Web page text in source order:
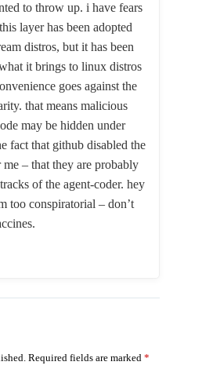
to throw up. i have fears
layer has been adopted
distros, but it has been
it brings to linux distros
goes against the
that means malicious
may be hidden under
fact that github disabled the
– that they are probably
of the agent-coder. hey
too conspiratorial – don’t
Required fields are marked *